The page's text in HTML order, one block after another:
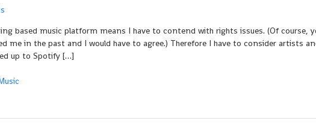
based music platform means I have to contend with rights issues. (Of course,
me in the past and I would have to agree.) Therefore I have to consider artists
up to Spotify […]